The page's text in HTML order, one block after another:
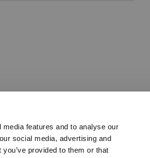
features and to analyse our
social media, advertising and
provided to them or that